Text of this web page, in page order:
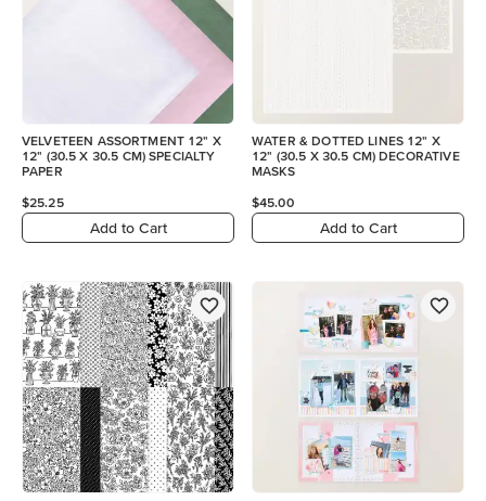
VELVETEEN ASSORTMENT 12" X
12" (30.5 X 30.5 CM) SPECIALTY
PAPER
$25.25
Add to Cart
WATER & DOTTED LINES 12" X
12" (30.5 X 30.5 CM) DECORATIVE
MASKS
$45.00
Add to Cart